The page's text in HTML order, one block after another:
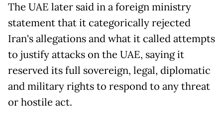
The UAE later said in a foreign ministry
statement that it categorically rejected
Iran's allegations and what it called attempts
to justify attacks on the UAE, saying it
reserved its full sovereign, legal, diplomatic
and military rights to respond to any threat
or hostile act.